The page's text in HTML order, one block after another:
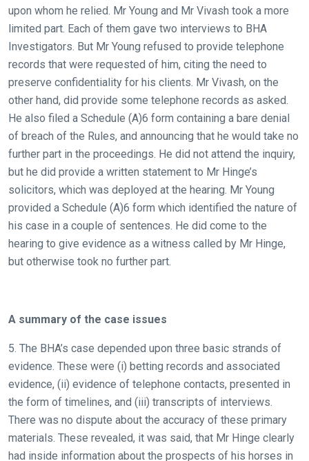
upon whom he relied. Mr Young and Mr Vivash took a more
limited part. Each of them gave two interviews to BHA
Investigators. But Mr Young refused to provide telephone
records that were requested of him, citing the need to
preserve confidentiality for his clients. Mr Vivash, on the
other hand, did provide some telephone records as asked.
He also filed a Schedule (A)6 form containing a bare denial
of breach of the Rules, and announcing that he would take no
further part in the proceedings. He did not attend the inquiry,
but he did provide a written statement to Mr Hinge’s
solicitors, which was deployed at the hearing. Mr Young
provided a Schedule (A)6 form which identified the nature of
his case in a couple of sentences. He did come to the
hearing to give evidence as a witness called by Mr Hinge,
but otherwise took no further part.
A summary of the case issues
5. The BHA’s case depended upon three basic strands of
evidence. These were (i) betting records and associated
evidence, (ii) evidence of telephone contacts, presented in
the form of timelines, and (iii) transcripts of interviews.
There was no dispute about the accuracy of these primary
materials. These revealed, it was said, that Mr Hinge clearly
had inside information about the prospects of his horses in